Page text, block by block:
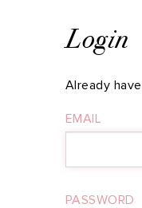
Login
Already
EMAIL
PASSWORD